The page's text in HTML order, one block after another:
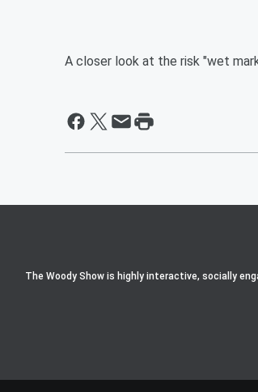
A closer look at the risk "wet
The Woody Show is highly interactive, socially